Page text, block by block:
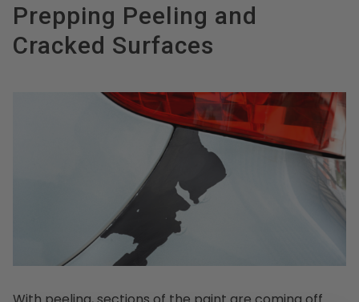
Prepping Peeling and
Cracked Surfaces